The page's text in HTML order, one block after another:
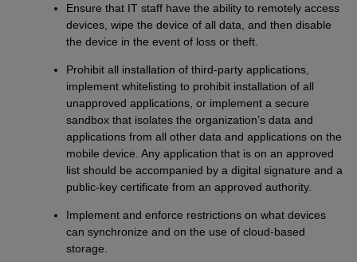
Ensure that IT staff have the ability to remotely access
devices, wipe the device of all data, and then disable
the device in the event of loss or theft.
Prohibit all installation of third-party applications,
implement whitelisting to prohibit installation of all
unapproved applications, or implement a secure
sandbox that isolates the organization’s data and
applications from all other data and applications on the
mobile device. Any application that is on an approved
list should be accompanied by a digital signature and a
public-key certificate from an approved authority.
Implement and enforce restrictions on what devices
can synchronize and on the use of cloud-based
storage.